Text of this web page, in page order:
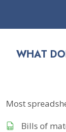
WHAT
Most
Bills of